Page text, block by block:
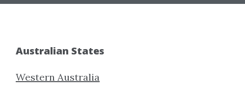
Australian States
Western Australia